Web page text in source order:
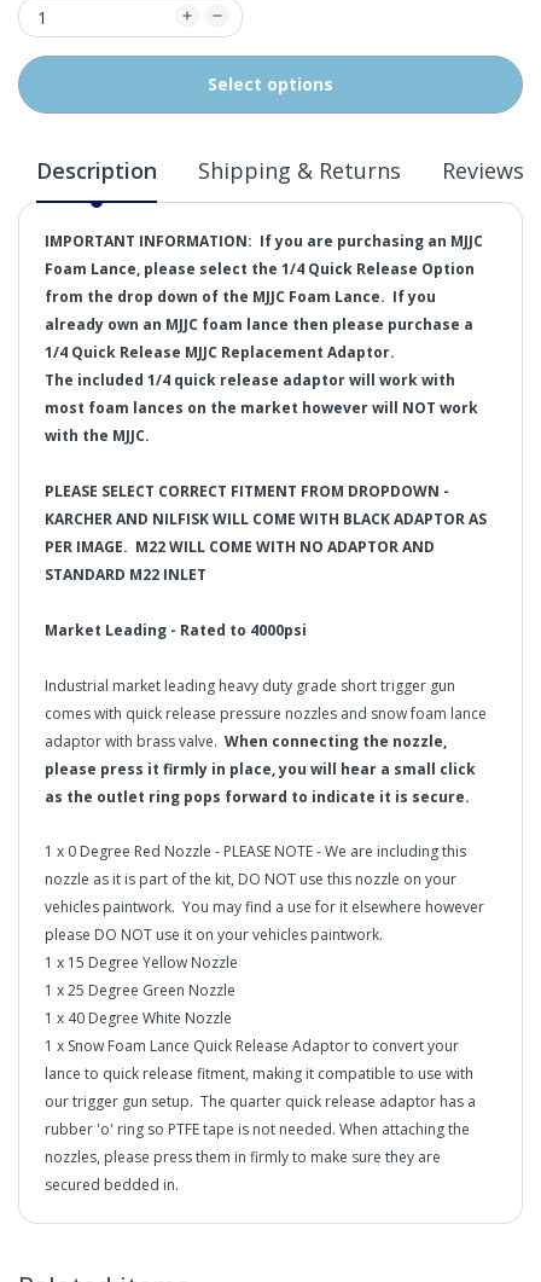
Select options
Description Shipping & Returns Reviews
IMPORTANT INFORMATION: If you are purchasing an MJJC
Foam Lance, please select the 1/4 Quick Release Option
from the drop down of the MJJC Foam Lance. If you
already own an MJJC foam lance then please purchase a
1/4 Quick Release MJJC Replacement Adaptor.
The included 1/4 quick release adaptor will work with
most foam lances on the market however will NOT work
with the MJJC.
PLEASE SELECT CORRECT FITMENT FROM DROPDOWN -
KARCHER AND NILFISK WILL COME WITH BLACK ADAPTOR AS
PER IMAGE. M22 WILL COME WITH NO ADAPTOR AND
STANDARD M22 INLET
Market Leading - Rated to 4000psi
Industrial market leading heavy duty grade short trigger gun
comes with quick release pressure nozzles and snow foam lance
adaptor with brass valve. When connecting the nozzle,
please press it firmly in place, you will hear a small click
as the outlet ring pops forward to indicate it is secure.
1 x 0 Degree Red Nozzle - PLEASE NOTE - We are including this
nozzle as it is part of the kit, DO NOT use this nozzle on your
vehicles paintwork. You may find a use for it elsewhere however
please DO NOT use it on your vehicles paintwork.
1 x 15 Degree Yellow Nozzle
1 x 25 Degree Green Nozzle
1 x 40 Degree White Nozzle
1 x Snow Foam Lance Quick Release Adaptor to convert your
lance to quick release fitment, making it compatible to use with
our trigger gun setup. The quarter quick release adaptor has a
rubber 'o' ring so PTFE tape is not needed. When attaching the
nozzles, please press them in firmly to make sure they are
secured bedded in.